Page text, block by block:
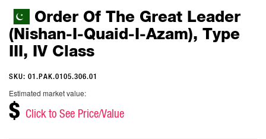
Order Of The Great Leader
(Nishan-I-Quaid-I-Azam), Type
III, IV Class
SKU: 01.PAK.0105.306.01
Estimated market value:
$ Click to See Price/Value